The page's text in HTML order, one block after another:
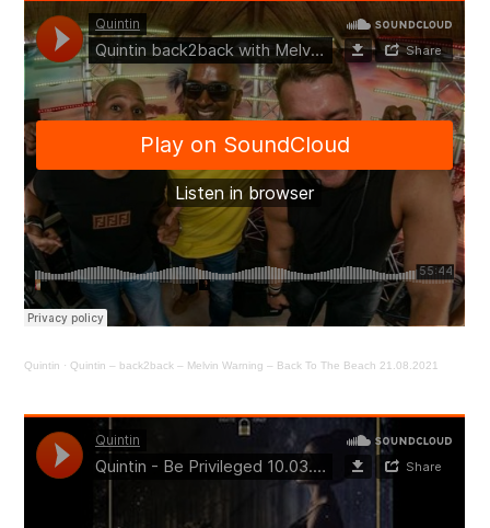
Quintin ·Quintin – back2back – Melvin Warning – Back To The Beach 21.08.2021